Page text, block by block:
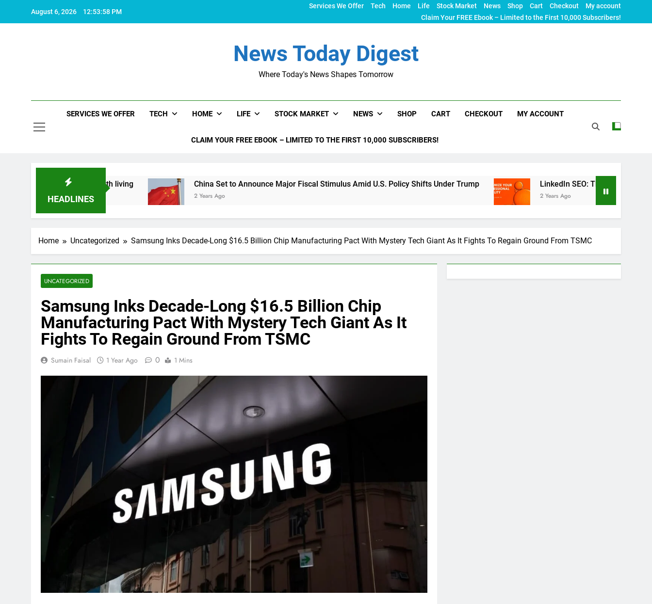
August 6, 2026 12:53:59 PM
Services We Offer Tech Home Life Stock Market News Shop Cart Checkout
My account
Claim Your FREE Ebook – Limited to the First 10,000 Subscribers!
News Today Digest
Where Today's News Shapes Tomorrow
SERVICES WE OFFER TECH HOME LIFE STOCK MARKET NEWS SHOP CART CHECKOUT MY ACCOUNT
CLAIM YOUR FREE EBOOK – LIMITED TO THE FIRST 10,000 SUBSCRIBERS!
HEADLINES
makes life worth living China Set to Announce Major Fiscal Stimulus Amid U.S. Policy Shifts Under Trump
2 Years Ago
LinkedIn SEO: The Ultimate Guide to
2 Years Ago
Home Uncategorized Samsung Inks Decade-Long $16.5 Billion Chip Manufacturing Pact With Mystery Tech Giant As It Fights To Regain Ground From TSMC
UNCATEGORIZED
Samsung Inks Decade-Long $16.5 Billion Chip
Manufacturing Pact With Mystery Tech Giant As It
Fights To Regain Ground From TSMC
Sumain Faisal 1 Year Ago 0 1 Mins